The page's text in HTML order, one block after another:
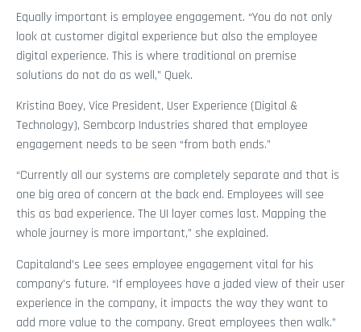
Equally important is employee engagement. “You do not only
look at customer digital experience but also the employee
digital experience. This is where traditional on premise
solutions do not do as well,” Quek.
Kristina Boey, Vice President, User Experience (Digital &
Technology), Sembcorp Industries shared that employee
engagement needs to be seen “from both ends.”
“Currently all our systems are completely separate and that is
one big area of concern at the back end. Employees will see
this as bad experience. The UI layer comes last. Mapping the
whole journey is more important,” she explained.
Capitaland’s Lee sees employee engagement vital for his
company’s future. “If employees have a jaded view of their user
experience in the company, it impacts the way they want to
add more value to the company. Great employees then walk.”